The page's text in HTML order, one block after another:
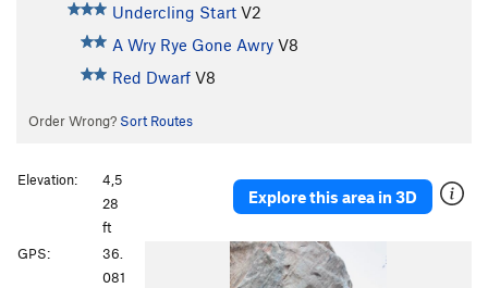
Undercling Start V2
A Wry Rye Gone Awry V8
Red Dwarf V8
Order Wrong? Sort Routes
Explore this area in 3D
Elevation:
4,5
28
ft
GPS:
36.
081